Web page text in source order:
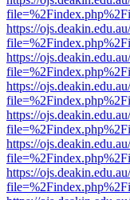
https://
https://
https://
https://
https://
https://